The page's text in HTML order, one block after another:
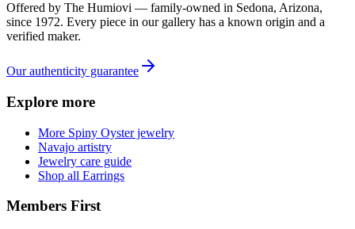
Offered by The Humiovi — family-owned in Sedona, Arizona,
since 1972. Every piece in our gallery has a known origin and a
verified maker.
Our authenticity guarantee
Explore more
More Spiny Oyster jewelry
Navajo artistry
Jewelry care guide
Shop all Earrings
Members First